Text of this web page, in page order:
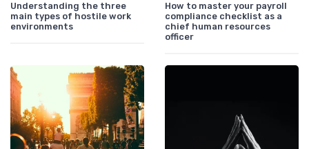
Understanding the three
main types of hostile work
environments
How to master your payroll
compliance checklist as a
chief human resources
officer